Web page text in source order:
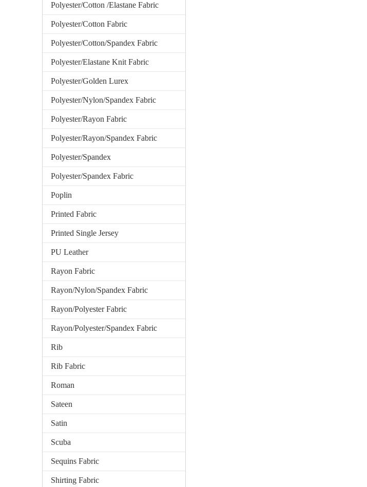
Polyester/Cotton /Elastane Fabric
Polyester/Cotton Fabric
Polyester/Cotton/Spandex Fabric
Polyester/Elastane Knit Fabric
Polyester/Golden Lurex
Polyester/Nylon/Spandex Fabric
Polyester/Rayon Fabric
Polyester/Rayon/Spandex Fabric
Polyester/Spandex
Polyester/Spandex Fabric
Poplin
Printed Fabric
Printed Single Jersey
PU Leather
Rayon Fabric
Rayon/Nylon/Spandex Fabric
Rayon/Polyester Fabric
Rayon/Polyester/Spandex Fabric
Rib
Rib Fabric
Roman
Sateen
Satin
Scuba
Sequins Fabric
Shirting Fabric